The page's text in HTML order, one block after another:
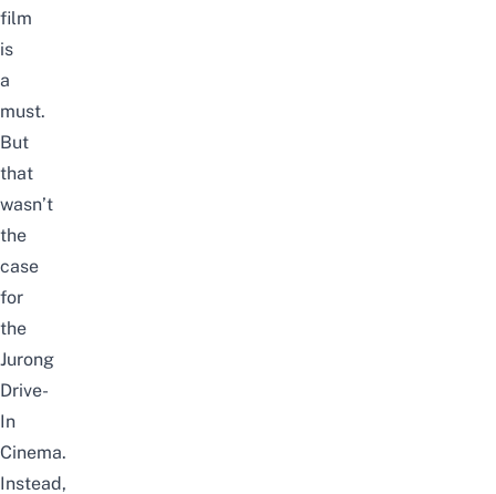
film
is
a
must.
But
that
wasn’t
the
case
for
the
Jurong
Drive-
In
Cinema.
Instead,